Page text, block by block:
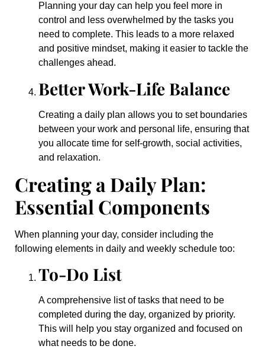
Planning your day can help you feel more in
control and less overwhelmed by the tasks you
need to complete. This leads to a more relaxed
and positive mindset, making it easier to tackle the
challenges ahead.
Better Work-Life Balance
Creating a daily plan allows you to set boundaries
between your work and personal life, ensuring that
you allocate time for self-growth, social activities,
and relaxation.
Creating a Daily Plan:
Essential Components
When planning your day, consider including the
following elements in daily and weekly schedule too:
To-Do List
A comprehensive list of tasks that need to be
completed during the day, organized by priority.
This will help you stay organized and focused on
what needs to be done.